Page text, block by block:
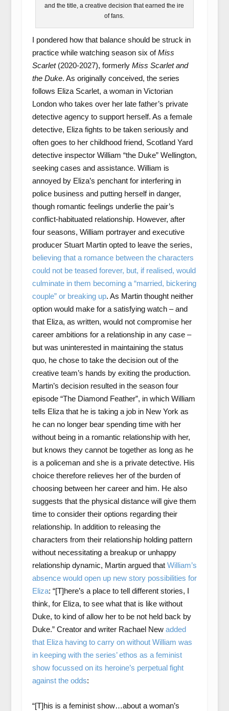
and the title, a creative decision that earned the ire
of fans.
I pondered how that balance should be struck in
practice while watching season six ofMiss
Scarlet(2020-2027), formerly Miss Scarlet and
the Duke. As originally conceived, the series
follows Eliza Scarlet, a woman in Victorian
London who takes over her late father’s private
detective agency to support herself. As a female
detective, Eliza fights to be taken seriously and
often goes to her childhood friend, Scotland Yard
detective inspector William “the Duke” Wellington,
seeking cases and assistance. William is
annoyed by Eliza’s penchant for interfering in
police business and putting herself in danger,
though romantic feelings underlie the pair’s
conflict-habituated relationship. However, after
four seasons, William portrayer and executive
producer Stuart Martin opted to leave the series,
believing that a romance between the characters
could not be teased forever, but, if realised, would
culminate in them becoming a “married, bickering
couple” or breaking up. As Martin thought neither
option would make for a satisfying watch – and
that Eliza, as written, would not compromise her
career ambitions for a relationship in any case –
but was uninterested in maintaining the status
quo, he chose to take the decision out of the
creative team’s hands by exiting the production.
Martin’s decision resulted in the season four
episode “The Diamond Feather”, in which William
tells Eliza that he is taking a job in New York as
he can no longer bear spending time with her
without being in a romantic relationship with her,
but knows they cannot be together as long as he
is a policeman and she is a private detective. His
choice therefore relieves her of the burden of
choosing between her career and him. He also
suggests that the physical distance will give them
time to consider their options regarding their
relationship. In addition to releasing the
characters from their relationship holding pattern
without necessitating a breakup or unhappy
relationship dynamic, Martin argued that William’s
absence would open up new story possibilities for
Eliza: “[T]here’s a place to tell different stories, I
think, for Eliza, to see what that is like without
Duke, to kind of allow her to be not held back by
Duke.” Creator and writer Rachael New added
that Eliza having to carry on without William was
in keeping with the series’ ethos as a feminist
show focussed on its heroine’s perpetual fight
against the odds:
“[T]his is a feminist show…about a woman’s